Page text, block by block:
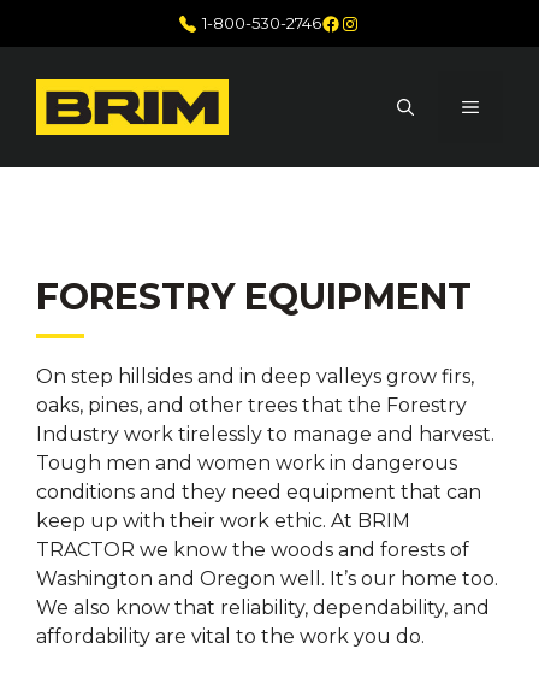
to
1-800-530-2746Facebook
Instagram
MENU
FORESTRY EQUIPMENT
On step hillsides and in deep valleys grow firs,
oaks, pines, and other trees that the Forestry
Industry work tirelessly to manage and harvest.
Tough men and women work in dangerous
conditions and they need equipment that can
keep up with their work ethic. At BRIM
TRACTOR we know the woods and forests of
Washington and Oregon well. It’s our home too.
We also know that reliability, dependability, and
affordability are vital to the work you do.